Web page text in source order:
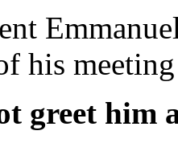
his
greet him